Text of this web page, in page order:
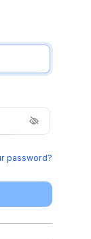
password?